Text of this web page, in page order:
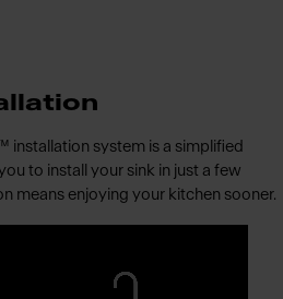
installation system is a simplified
to install your sink in just a few
means enjoying your kitchen sooner.